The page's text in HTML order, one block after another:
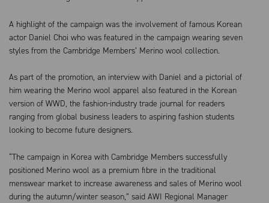
A highlight of the campaign was the involvement of famous Korean
actor Daniel Choi who was featured in the campaign wearing seven
styles from the Cambridge Members’ Merino wool collection.
As part of the promotion, an interview with Daniel and a pictorial of
him wearing the Merino wool apparel also featured in the Korean
version of WWD, the fashion-industry trade journal for readers
ranging from global business leaders to aspiring fashion students
looking to become future designers.
“The campaign in Korea with Cambridge Members successfully
positioned Merino wool as a premium fibre in the traditional
menswear market to increase awareness and sales of Merino wool
during the autumn/winter season,” said AWI Regional Manager